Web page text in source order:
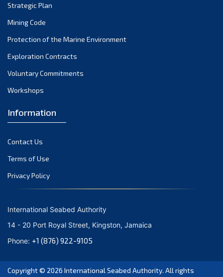
December 2021
November 2021
October 2021
September 2021
June 2021
April 2021
March 2021
February 2021
January 2021
October 2020
September 2020
August 2020
July 2020
Strategic Plan
Mining Code
Protection of the Marine Environment
Exploration Contracts
Voluntary Commitments
Workshops
Information
Contact Us
Terms of Use
Privacy Policy
International Seabed Authority
14 - 20 Port Royal Street, Kingston, Jamaica
Phone: +1 (876) 922-9105
Copyright © 2026 International Seabed Authority. All rights